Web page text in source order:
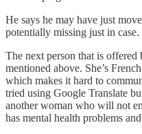
He says he may have just
potentially missing just in case.
The next person that is offered
mentioned above. She’s
which makes it hard to
tried using Google Translate
another woman who will not
has mental health problems